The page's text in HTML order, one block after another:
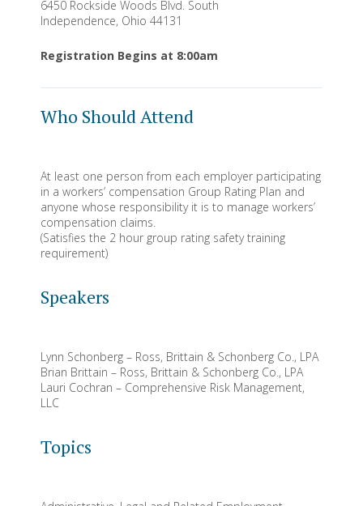
6450 Rockside Woods Blvd. South
Independence, Ohio 44131
Registration Begins at 8:00am
Who Should Attend
At least one person from each employer participating
in a workers’ compensation Group Rating Plan and
anyone whose responsibility it is to manage workers’
compensation claims.
(Satisfies the 2 hour group rating safety training
requirement)
Speakers
Lynn Schonberg – Ross, Brittain & Schonberg Co., LPA
Brian Brittain – Ross, Brittain & Schonberg Co., LPA
Lauri Cochran – Comprehensive Risk Management,
LLC
Topics